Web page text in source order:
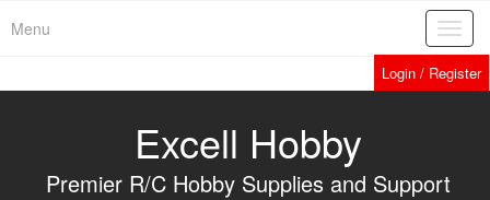
Menu
Login / Register
Excell Hobby
Premier R/C Hobby Supplies and Support